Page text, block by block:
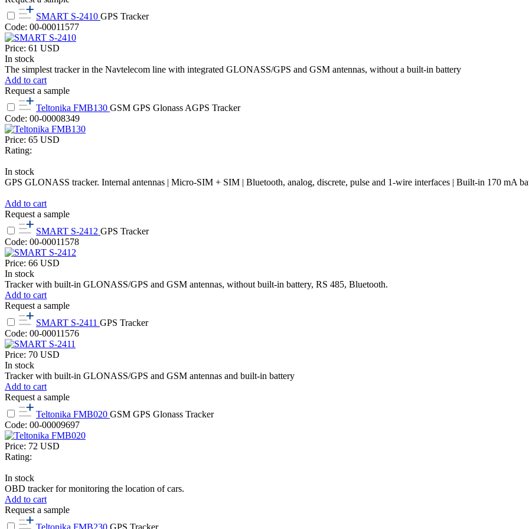
SMART S-2410 GPS Tracker
Code: 00-00011577
Price: 61 USD
In stock
The simplest tracker in the Navtelecom line with integrated GLONASS/GPS and GSM antennas, without a built-in battery
Add to cart
Request a sample
Teltonika FMB130 GSM GPS Glonass AGPS Tracker
Code: 00-00008349
Price: 65 USD
Rating:
In stock
GPS GLONASS tracker. Internal antennas | Micro-SIM + SIM | Bluetooth, analog, discrete, pulse and 1-wire interfaces | Built-in 170 mA
Add to cart
Request a sample
SMART S-2412 GPS Tracker
Code: 00-00011578
Price: 66 USD
In stock
Tracker with built-in GLONASS/GPS and GSM antennas, without built-in battery, RS 485, Bluetooth.
Add to cart
Request a sample
SMART S-2411 GPS Tracker
Code: 00-00011576
Price: 70 USD
In stock
Tracker with built-in GLONASS/GPS and GSM antennas and built-in battery
Add to cart
Request a sample
Teltonika FMB020 GSM GPS Glonass Tracker
Code: 00-00009697
Price: 72 USD
Rating:
In stock
OBD tracker for monitoring the location of cars.
Add to cart
Request a sample
Teltonika FMB230 GPS Tracker